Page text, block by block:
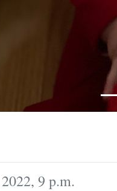
9 p.m.